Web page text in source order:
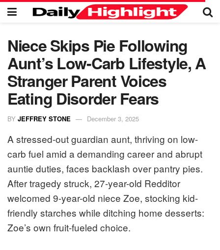
Niece Skips Pie Following
Aunt’s Low-Carb Lifestyle, A
Stranger Parent Voices
Eating Disorder Fears
BY JEFFREY STONE December 3, 2025
A stressed-out guardian aunt, thriving on low-
carb fuel amid a demanding career and abrupt
auntie duties, faces backlash over pantry pies.
After tragedy struck, 27-year-old Redditor
welcomed 9-year-old niece Zoe, stocking kid-
friendly starches while ditching home desserts:
Zoe’s own fruit-fueled choice.